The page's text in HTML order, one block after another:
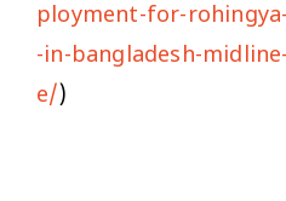
ployment-for-
-in-bangladesh-
e/)